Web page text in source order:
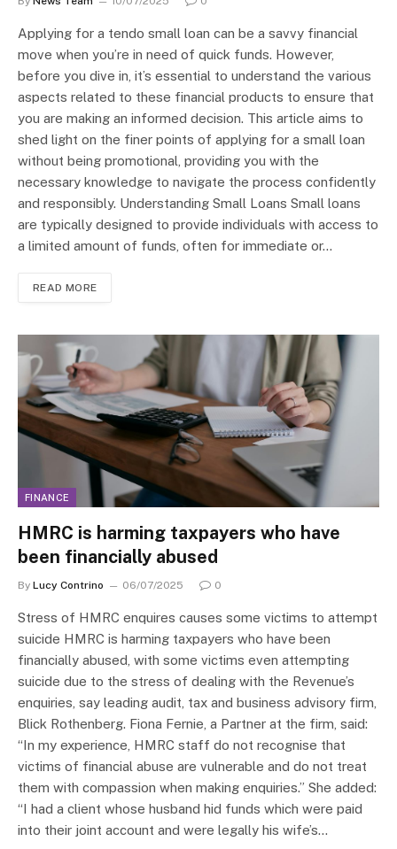
Applying for a tendo small loan can be a savvy financial
move when you’re in need of quick funds. However,
before you dive in, it’s essential to understand the various
aspects related to these financial products to ensure that
you are making an informed decision. This article aims to
shed light on the finer points of applying for a small loan
without being promotional, providing you with the
necessary knowledge to navigate the process confidently
and responsibly. Understanding Small Loans Small loans
are typically designed to provide individuals with access to
a limited amount of funds, often for immediate or…
READ MORE
FINANCE
HMRC is harming taxpayers who have
been financially abused
By Lucy Contrino 06/07/2025 0
Stress of HMRC enquires causes some victims to attempt
suicide HMRC is harming taxpayers who have been
financially abused, with some victims even attempting
suicide due to the stress of dealing with the Revenue’s
enquiries, say leading audit, tax and business advisory firm,
Blick Rothenberg. Fiona Fernie, a Partner at the firm, said:
“In my experience, HMRC staff do not recognise that
victims of financial abuse are vulnerable and do not treat
them with compassion when making enquiries.” She added:
“I had a client whose husband hid funds which were paid
into their joint account and were legally his wife’s…